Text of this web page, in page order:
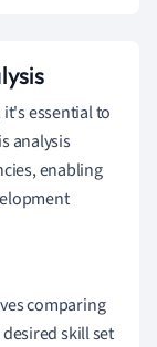
it's essential to
analysis
enabling
comparing
skill set